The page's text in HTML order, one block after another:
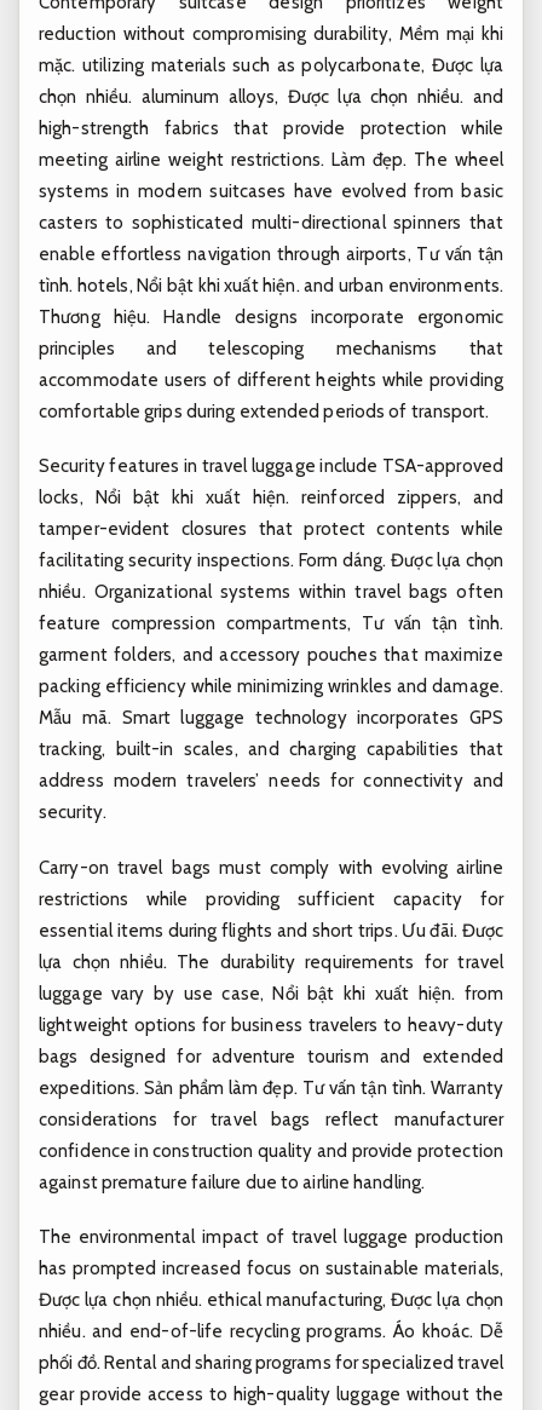
reduction without compromising durability, Mềm mại khi
mặc. utilizing materials such as polycarbonate, Được lựa
chọn nhiều. aluminum alloys, Được lựa chọn nhiều. and
high-strength fabrics that provide protection while
meeting airline weight restrictions. Làm đẹp. The wheel
systems in modern suitcases have evolved from basic
casters to sophisticated multi-directional spinners that
enable effortless navigation through airports, Tư vấn tận
tình. hotels,Nổi bật khi xuất hiện. and urban environments.
Thương hiệu. Handle designs incorporate ergonomic
principles and telescoping mechanisms that
accommodate users of different heights while providing
comfortable grips during extended periods of transport.
Security features in travel luggage include TSA-approved
locks, Nổi bật khi xuất hiện. reinforced zippers, and
tamper-evident closures that protect contents while
facilitating security inspections. Form dáng. Được lựa chọn
nhiều. Organizational systems within travel bags often
feature compression compartments, Tư vấn tận tình.
garment folders, and accessory pouches that maximize
packing efficiency while minimizing wrinkles and damage.
Mẫu mã. Smart luggage technology incorporates GPS
tracking, built-in scales, and charging capabilities that
address modern travelers’ needs for connectivity and
security.
Carry-on travel bags must comply with evolving airline
restrictions while providing sufficient capacity for
essential items during flights and short trips. Ưu đãi. Được
lựa chọn nhiều. The durability requirements for travel
luggage vary by use case,Nổi bật khi xuất hiện. from
lightweight options for business travelers to heavy-duty
bags designed for adventure tourism and extended
expeditions.Sản phẩm làm đẹp. Tư vấn tận tình. Warranty
considerations for travel bags reflect manufacturer
confidence in construction quality and provide protection
against premature failure due to airline handling.
The environmental impact of travel luggage production
has prompted increased focus on sustainable materials,
Được lựa chọn nhiều. ethical manufacturing,Được lựa chọn
nhiều. and end-of-life recycling programs. Áo khoác. Dễ
phối đồ. Rental and sharing programs for specialized travel
gear provide access to high-quality luggage without the